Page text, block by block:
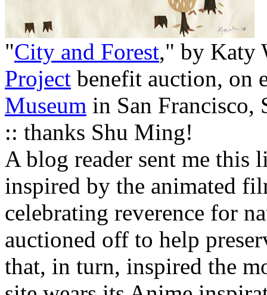
"City and Forest," by Katy
Project benefit auction, on
Museum in San Francisco,
:: thanks Shu Ming!
A blog reader sent me
inspired by the animated
celebrating reverence for
auctioned off to help
that, in turn, inspired the